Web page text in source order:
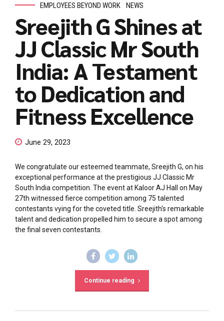
EMPLOYEES BEYOND WORK NEWS
Sreejith G Shines at
JJ Classic Mr South
India: A Testament
to Dedication and
Fitness Excellence
June 29, 2023
We congratulate our esteemed teammate, Sreejith G, on his
exceptional performance at the prestigious JJ Classic Mr
South India competition. The event at Kaloor AJ Hall on May
27th witnessed fierce competition among 75 talented
contestants vying for the coveted title. Sreejith's remarkable
talent and dedication propelled him to secure a spot among
the final seven contestants.
Continue reading